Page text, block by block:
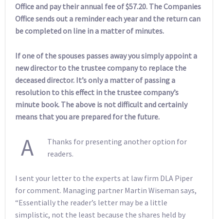
Office and pay their annual fee of $57.20. The Companies
Office sends out a reminder each year and the return can
be completed on line in a matter of minutes.
If one of the spouses passes away you simply appoint a
new director to the trustee company to replace the
deceased director. It’s only a matter of passing a
resolution to this effect in the trustee company’s
minute book. The above is not difficult and certainly
means that you are prepared for the future.
A
Thanks for presenting another option for
readers.
I sent your letter to the experts at law firm DLA Piper
for comment. Managing partner Martin Wiseman says,
“Essentially the reader’s letter may be a little
simplistic, not the least because the shares held by